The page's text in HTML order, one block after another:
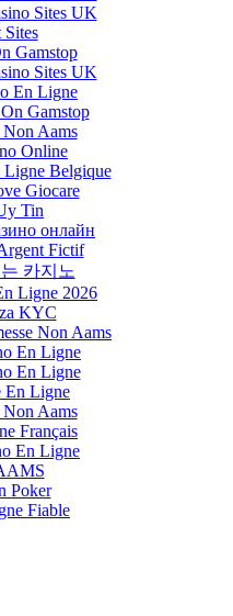
Sites UK
Sites
Gamstop
Sites UK
En Ligne
Gamstop
Aams
Online
Belgique
Giocare
Tin
онлайн
Fictif
카지노
Ligne 2026
KYC
Non Aams
En Ligne
En Ligne
En Ligne
Aams
Français
En Ligne
Poker
Fiable